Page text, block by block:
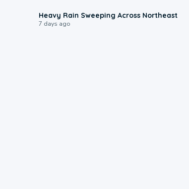
Heavy Rain Sweeping Across Northeast
7 days ago